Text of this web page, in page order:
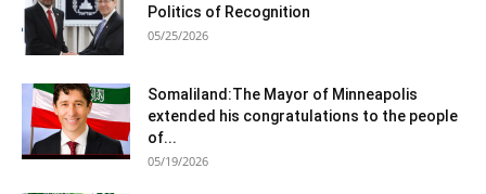
Politics of Recognition
05/25/2026
Somaliland:The Mayor of Minneapolis
extended his congratulations to the people
of...
05/19/2026